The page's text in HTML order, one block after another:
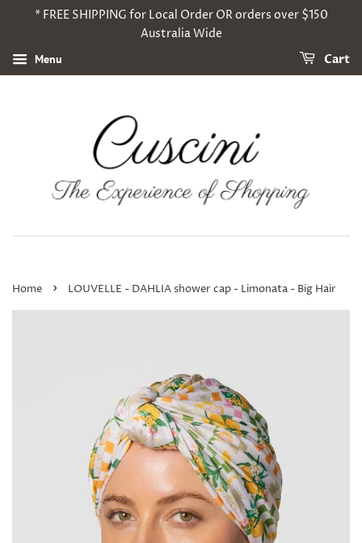
* FREE SHIPPING for Local Order OR orders over $150
Australia Wide
Menu Cart
Home › LOUVELLE - DAHLIA shower cap - Limonata - Big Hair